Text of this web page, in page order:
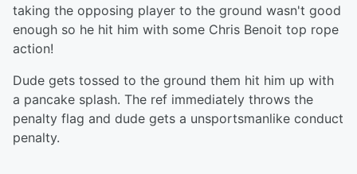
taking the opposing player to the ground wasn't good
enough so he hit him with some Chris Benoit top rope
action!
Dude gets tossed to the ground them hit him up with
a pancake splash. The ref immediately throws the
penalty flag and dude gets a unsportsmanlike conduct
penalty.